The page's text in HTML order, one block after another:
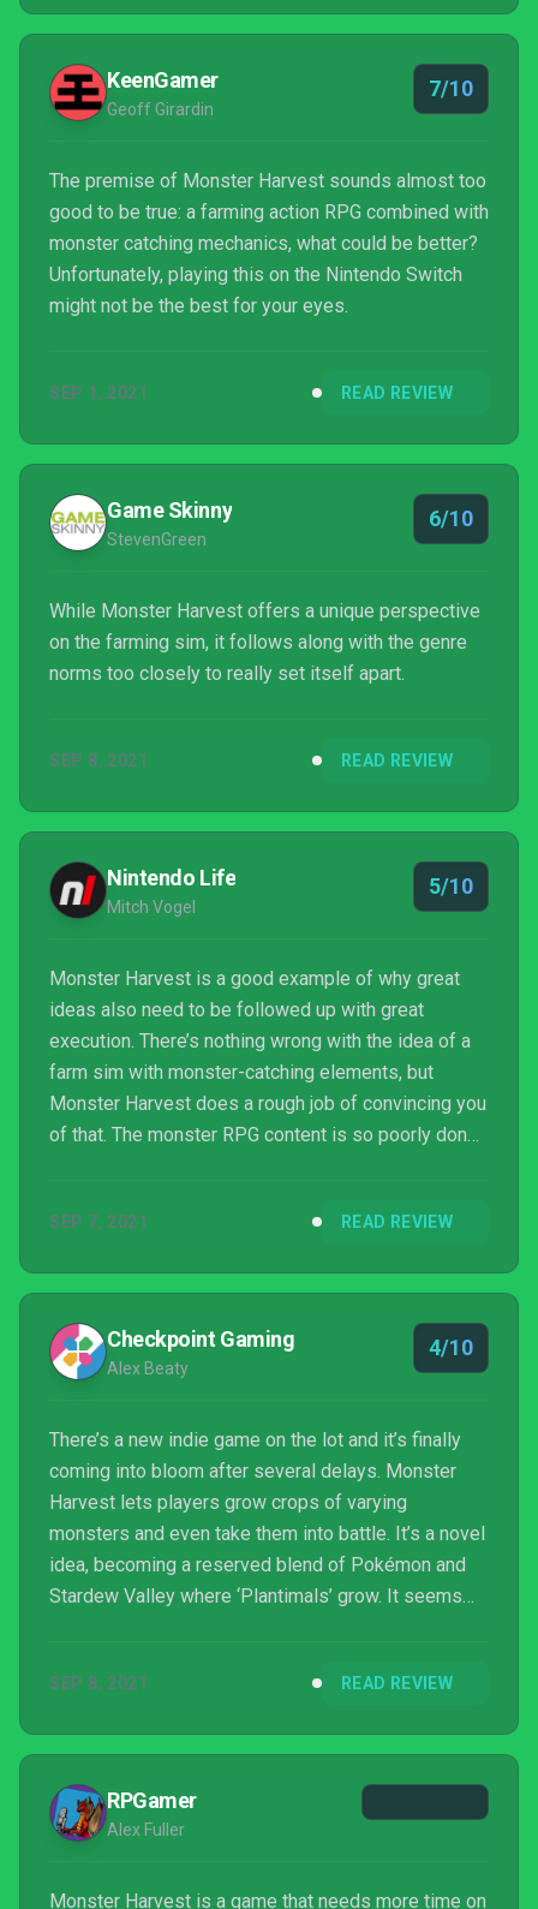
KeenGamer
Geoff Girardin
7/10
The premise of Monster Harvest sounds almost too
good to be true: a farming action RPG combined with
monster catching mechanics, what could be better?
Unfortunately, playing this on the Nintendo Switch
might not be the best for your eyes.
SEP 1, 2021 READ REVIEW
Game Skinny
StevenGreen
6/10
While Monster Harvest offers a unique perspective
on the farming sim, it follows along with the genre
norms too closely to really set itself apart.
SEP 8, 2021 READ REVIEW
Nintendo Life
Mitch Vogel
5/10
Monster Harvest is a good example of why great
ideas also need to be followed up with great
execution. There’s nothing wrong with the idea of a
farm sim with monster-catching elements, but
Monster Harvest does a rough job of convincing you
of that. The monster RPG content is so poorly done
farm sim portion of the gameplay. Amazingly, the
it’s not a complete dumpster fire, but we’d only give
this the barest of recommendations to anybody
looking f...
SEP 7, 2021 READ REVIEW
Checkpoint Gaming
Alex Beaty
4/10
There’s a new indie game on the lot and it’s finally
coming into bloom after several delays. Monster
Harvest lets players grow crops of varying
monsters and even take them into battle. It’s a novel
idea, becoming a reserved blend of Pokémon and
Stardew Valley where ‘Plantimals’ grow. It seems
with a twist?
SEP 8, 2021 READ REVIEW
RPGamer
Alex Fuller
Monster Harvest is a game that needs more time on